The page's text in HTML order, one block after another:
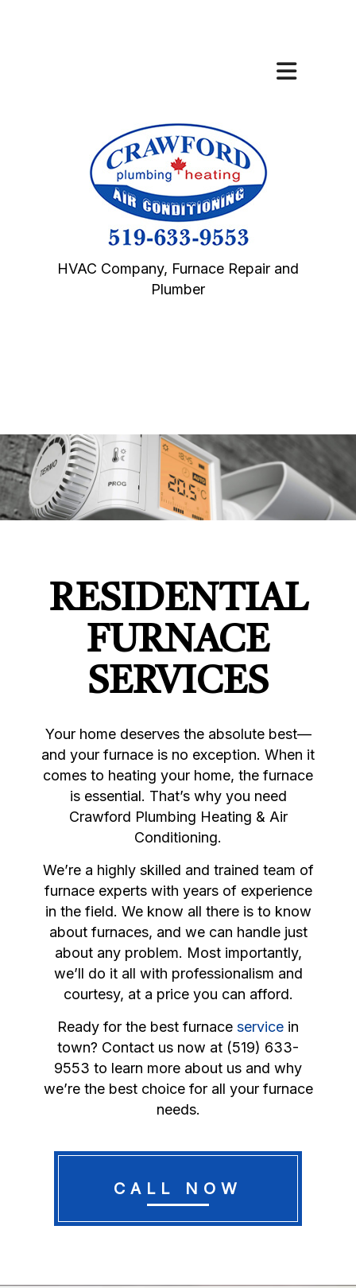
HVAC Company, Furnace Repair and
Plumber
RESIDENTIAL
FURNACE
SERVICES
Your home deserves the absolute best—
and your furnace is no exception. When it
comes to heating your home, the furnace
is essential. That’s why you need
Crawford Plumbing Heating & Air
Conditioning.
We’re a highly skilled and trained team of
furnace experts with years of experience
in the field. We know all there is to know
about furnaces, and we can handle just
about any problem. Most importantly,
we’ll do it all with professionalism and
courtesy, at a price you can afford.
Ready for the best furnace service in
town? Contact us now at (519) 633-
9553 to learn more about us and why
we’re the best choice for all your furnace
needs.
CALL NOW